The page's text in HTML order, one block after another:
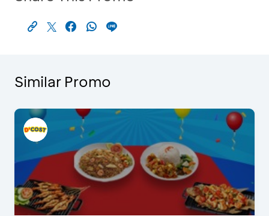
Similar Promo